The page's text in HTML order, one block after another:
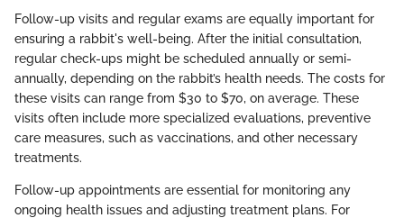
Follow-up visits and regular exams are equally important for
ensuring a rabbit's well-being. After the initial consultation,
regular check-ups might be scheduled annually or semi-
annually, depending on the rabbit’s health needs. The costs for
these visits can range from $30 to $70, on average. These
visits often include more specialized evaluations, preventive
care measures, such as vaccinations, and other necessary
treatments.
Follow-up appointments are essential for monitoring any
ongoing health issues and adjusting treatment plans. For